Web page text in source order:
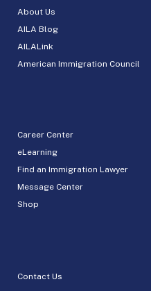
About Us
AILA Blog
AILALink
American Immigration Council
Career Center
eLearning
Find an Immigration Lawyer
Message Center
Shop
Contact Us